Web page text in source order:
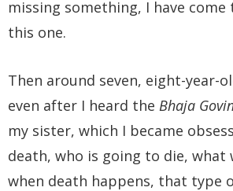
missing something, I have come
this one.
Then around seven, eight-year-
even after I heard the Bhaja
my sister, which I became
death, who is going to die, what
when death happens, that type